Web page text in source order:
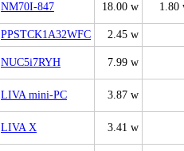
NM70I-847 18.00 w 1.80
PPSTCK1A32WFC 2.45 w
NUC5i7RYH 7.99 w
LIVA mini-PC 3.87 w
LIVA X 3.41 w